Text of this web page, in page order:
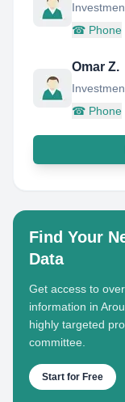
☎ Phone
Omar Z.
☎ Phone
Find Your
Data
Get access to
information in
highly targeted
committee.
Start for Free